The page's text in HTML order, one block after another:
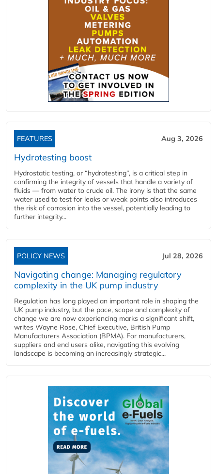
FEATURES Aug 3, 2026
Hydrotesting boost
Hydrostatic testing, or “hydrotesting”, is a critical step in
confirming the integrity of vessels that handle a variety of
fluids — from water to crude oil. The irony is that the same
water used to test for leaks or weak points also introduces
the risk of corrosion into the vessel, potentially leading to
further integrity...
POLICY NEWS Jul 28, 2026
Navigating change: Managing regulatory
complexity in the UK pump industry
Regulation has long played an important role in shaping the
UK pump industry, but the pace, scope and complexity of
change we are now experiencing marks a significant shift,
writes Wayne Rose, Chief Executive, British Pump
Manufacturers Association (BPMA). For manufacturers,
suppliers and end users alike, navigating this evolving
landscape is becoming an increasingly strategic...